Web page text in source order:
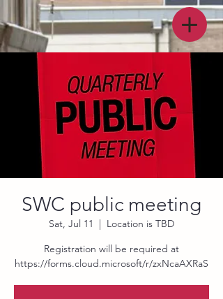
SWC public meeting
Sat, Jul 11
  |
Location is TBD
Registration will be required at
https://forms.cloud.microsoft/r/zxNcaAXRaS